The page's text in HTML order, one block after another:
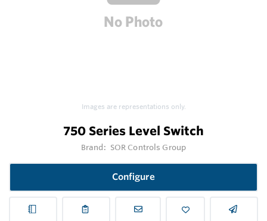
Images are representations only.
750 Series Level Switch
Brand: SOR Controls Group
Configure